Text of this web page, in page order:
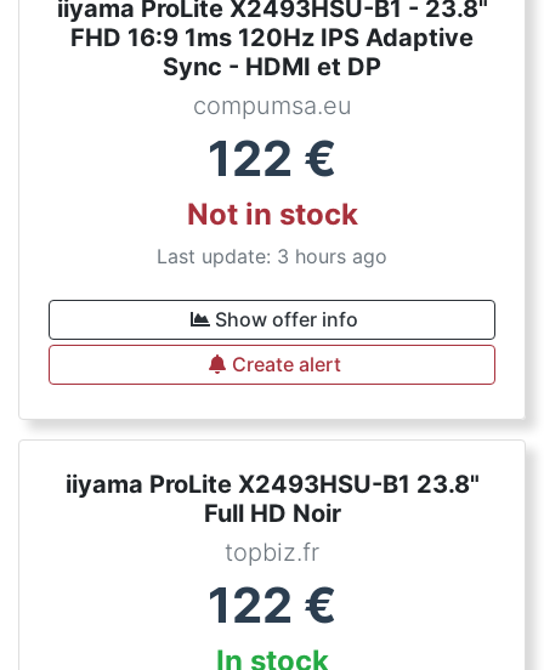
iiyama ProLite X2493HSU-B1 - 23.8"
FHD 16:9 1ms 120Hz IPS Adaptive
Sync - HDMI et DP
compumsa.eu
122 €
Not in stock
Last update: 3 hours ago
Show offer info
Create alert
iiyama ProLite X2493HSU-B1 23.8"
Full HD Noir
topbiz.fr
122 €
In stock